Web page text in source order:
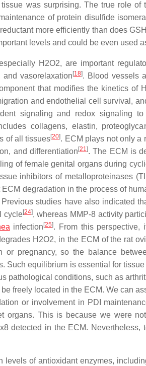
was surprising. The true role
of protein disulfide
more efficiently than does
levels and could be even used
H2O2, are important
and vasorelaxation [18]. Blood vessels
that modifies the kinetics of
and endothelial cell survival,
signaling and redox signaling
collagens, elastin,
of all tissues[20]. ECM plays not only a
and differentiation [21]. The ECM is
of female genital organs during
inhibitors of metalloproteinases
degradation in the process of
Previous studies have also indicated
cycle[24], whereas MMP-8 activity
infection [25]. From this perspective,
H2O2, in the ECM of the rat
or pregnancy, so the balance
Such equilibrium is essential for
pathological conditions, such as
freely located in the ECM. We can
or involvement in PDI
organs. This is because we were
detected in the ECM.
levels of antioxidant enzymes,